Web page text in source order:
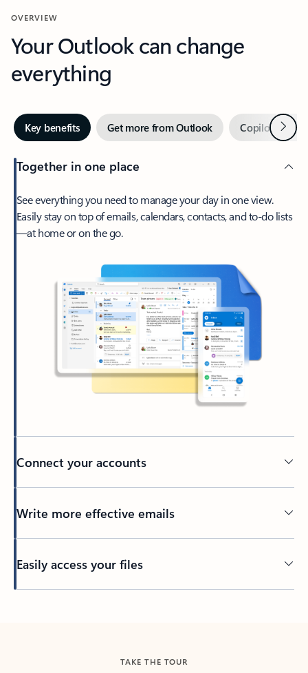
OVERVIEW
Your Outlook can change
everything
Key benefits Get more from Outlook Copilot inNext
Together in one place
See everything you need to manage your day in one view.
Easily stay on top of emails, calendars, contacts, and to-do lists
—at home or on the go.
Connect your accounts
Write more effective emails
Easily access your files
TAKE THE TOUR